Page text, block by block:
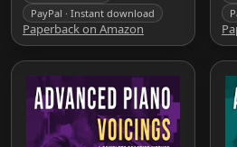
PayPal · Instant download
Paperback on Amazon